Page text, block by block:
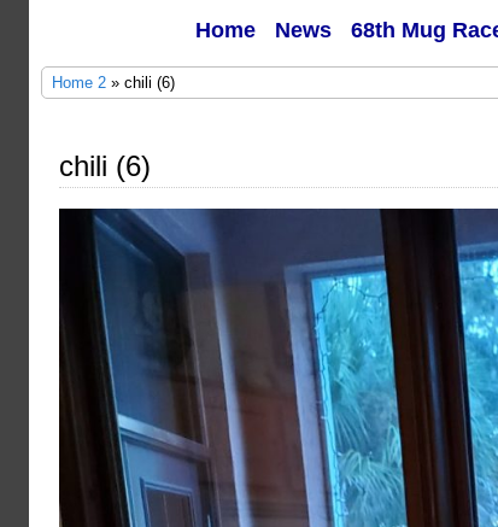
Home News 68th Mug
Home 2» chili (6)
chili (6)